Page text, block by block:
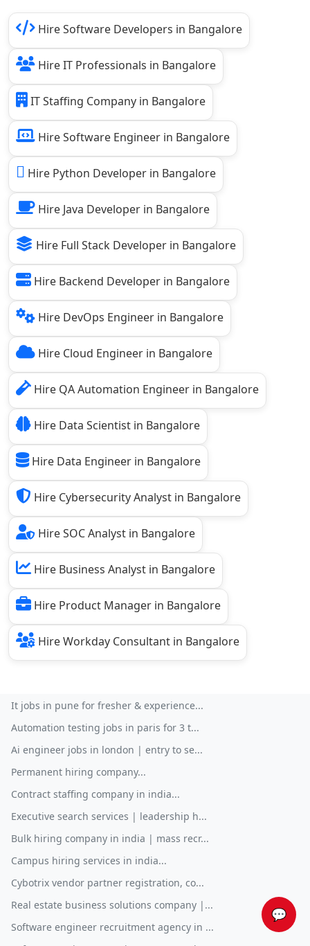
💬
Hire Software Developers in Bangalore
Hire IT Professionals in Bangalore
IT Staffing Company in Bangalore
Hire Software Engineer in Bangalore
Hire Python Developer in Bangalore
Hire Java Developer in Bangalore
Hire Full Stack Developer in Bangalore
Hire Backend Developer in Bangalore
Hire DevOps Engineer in Bangalore
Hire Cloud Engineer in Bangalore
Hire QA Automation Engineer in Bangalore
Hire Data Scientist in Bangalore
Hire Data Engineer in Bangalore
Hire Cybersecurity Analyst in Bangalore
Hire SOC Analyst in Bangalore
Hire Business Analyst in Bangalore
Hire Product Manager in Bangalore
Hire Workday Consultant in Bangalore
It jobs in pune for fresher & experience...
Automation testing jobs in paris for 3 t...
Ai engineer jobs in london | entry to se...
Permanent hiring company...
Contract staffing company in india...
Executive search services | leadership h...
Bulk hiring company in india | mass recr...
Campus hiring services in india...
Cybotrix vendor partner registration, co...
Real estate business solutions company |...
Software engineer recruitment agency in ...